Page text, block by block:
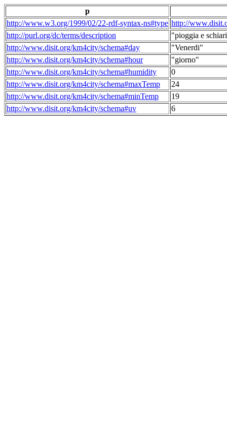
p
http://www.w3.org/1999/02/22-rdf-syntax-ns#type http://
http://purl.org/dc/terms/description
"pioggia e
http://www.disit.org/km4city/schema#day
"Venerdi"
http://www.disit.org/km4city/schema#hour
"giorno"
http://www.disit.org/km4city/schema#humidity
0
http://www.disit.org/km4city/schema#maxTemp
24
http://www.disit.org/km4city/schema#minTemp
19
http://www.disit.org/km4city/schema#uv
6